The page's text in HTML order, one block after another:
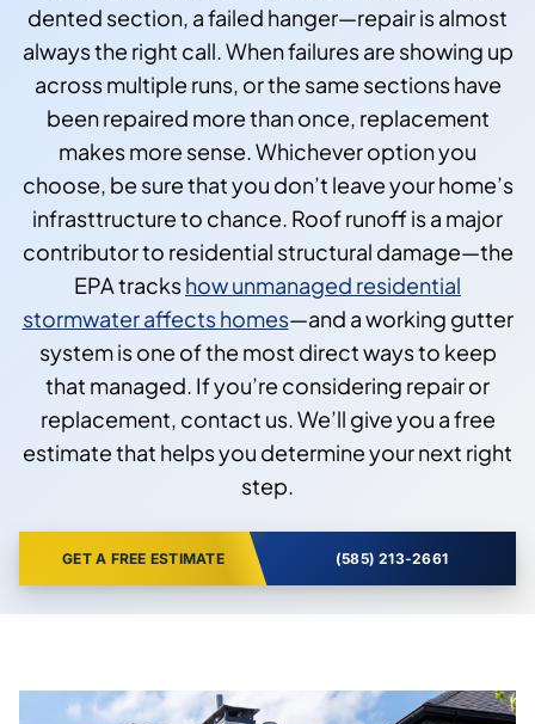
dented section, a failed hanger—repair is almost
always the right call. When failures are showing up
across multiple runs, or the same sections have
been repaired more than once, replacement
makes more sense. Whichever option you
choose, be sure that you don’t leave your home’s
infrasttructure to chance. Roof runoff is a major
contributor to residential structural damage—the
EPA trackshow unmanaged residential
stormwater affects homes—and a working gutter
system is one of the most direct ways to keep
that managed. If you’re considering repair or
replacement, contact us. We’ll give you a free
estimate that helps you determine your next right
step.
GET A FREE ESTIMATE (585) 213-2661